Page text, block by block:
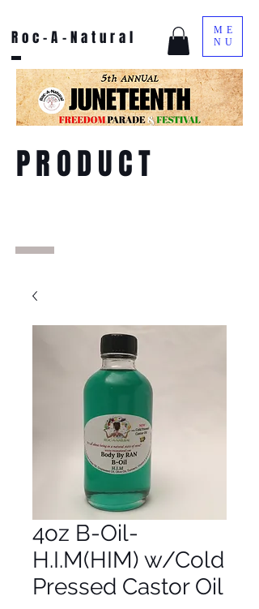
Roc-A-Natural
ME
NU
PRODUCT
4oz B-Oil-
H.I.M(HIM) w/Cold
Pressed Castor Oil